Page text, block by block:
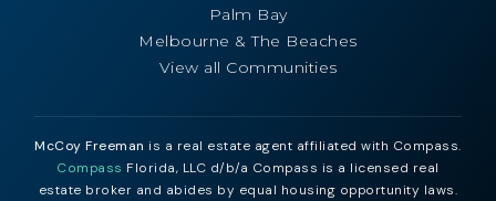
Palm Bay
Melbourne & The Beaches
View all Communities
McCoy Freeman is a real estate agent affiliated with Compass.
Compass Florida, LLC d/b/a Compass is a licensed real
estate broker and abides by equal housing opportunity laws.